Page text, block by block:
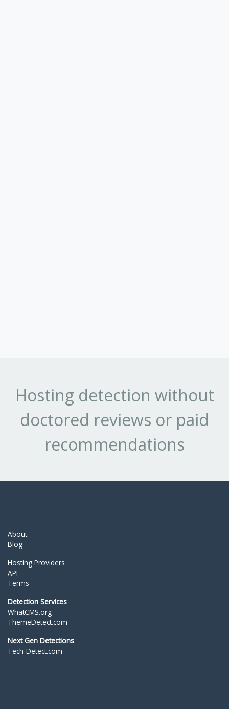
Hosting detection without
doctored reviews or paid
recommendations
About
Blog
Hosting Providers
API
Terms
Detection Services
WhatCMS.org
ThemeDetect.com
Next Gen Detections
Tech-Detect.com